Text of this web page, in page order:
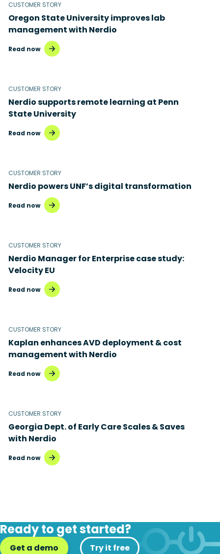
Security & compliance
CUSTOMER STORY
Oregon State University improves lab
management with Nerdio
Read now
CUSTOMER STORY
Nerdio supports remote learning at Penn
State University
Read now
CUSTOMER STORY
Nerdio powers UNF’s digital transformation
Read now
CUSTOMER STORY
Nerdio Manager for Enterprise case study:
Velocity EU
Read now
CUSTOMER STORY
Kaplan enhances AVD deployment & cost
management with Nerdio
Read now
CUSTOMER STORY
Georgia Dept. of Early Care Scales & Saves
with Nerdio
Read now
Ready to get started?
Get a demo Try it free